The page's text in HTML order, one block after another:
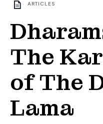
ARTICLES
The
of The
Lama